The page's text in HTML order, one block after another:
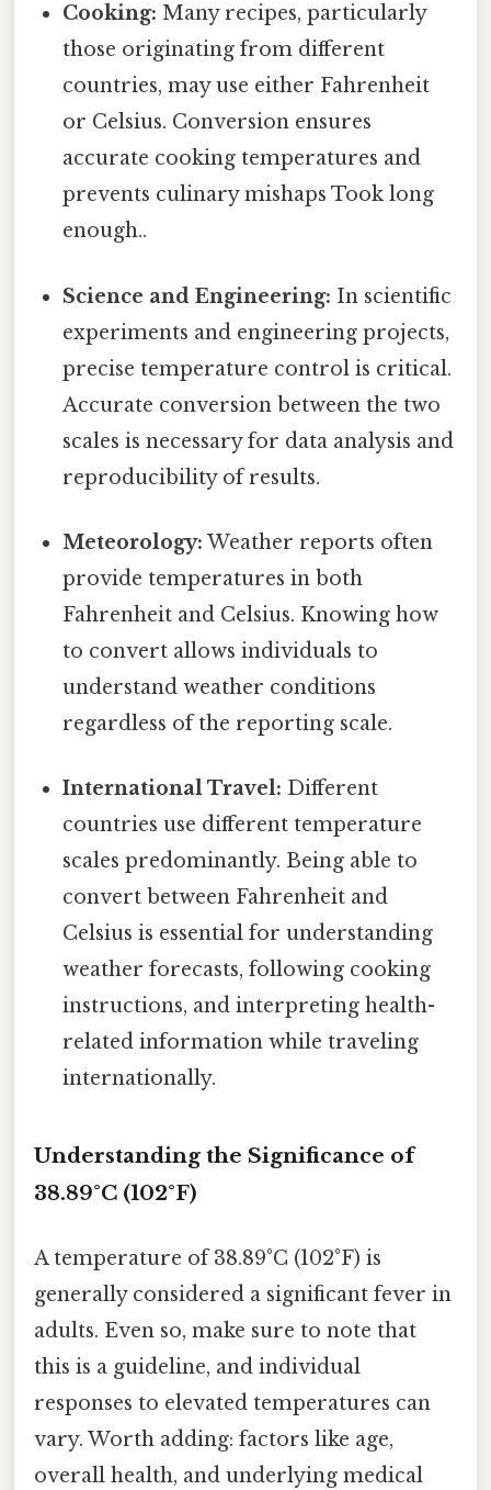
Cooking: Many recipes, particularly
those originating from different
countries, may use either Fahrenheit
or Celsius. Conversion ensures
accurate cooking temperatures and
prevents culinary mishaps Took long
enough..
Science and Engineering: In scientific
experiments and engineering projects,
precise temperature control is critical.
Accurate conversion between the two
scales is necessary for data analysis and
reproducibility of results.
Meteorology: Weather reports often
provide temperatures in both
Fahrenheit and Celsius. Knowing how
to convert allows individuals to
understand weather conditions
regardless of the reporting scale.
International Travel: Different
countries use different temperature
scales predominantly. Being able to
convert between Fahrenheit and
Celsius is essential for understanding
weather forecasts, following cooking
instructions, and interpreting health-
related information while traveling
internationally.
Understanding the Significance of
38.89°C (102°F)
A temperature of 38.89°C (102°F) is
generally considered a significant fever in
adults. Even so, make sure to note that
this is a guideline, and individual
responses to elevated temperatures can
vary. Worth adding: factors like age,
overall health, and underlying medical